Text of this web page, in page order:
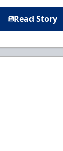
Read Story